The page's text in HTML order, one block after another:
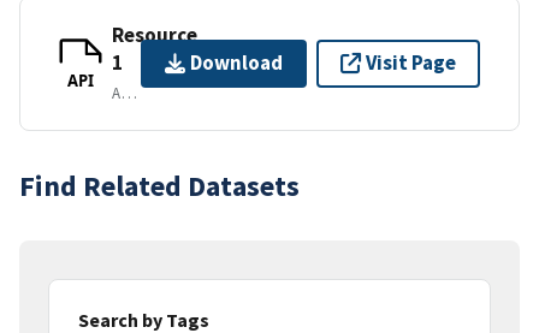
API
Resource
1
APPLICATION/VND.API+JSON
Download Visit Page
Find Related Datasets
Search by Tags